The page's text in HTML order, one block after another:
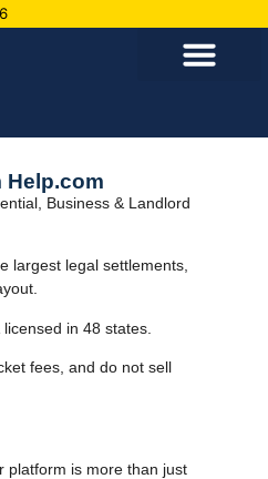
Help.com
Business & Landlord
largest legal settlements,
in 48 states.
fees, and do not sell
platform is more than just